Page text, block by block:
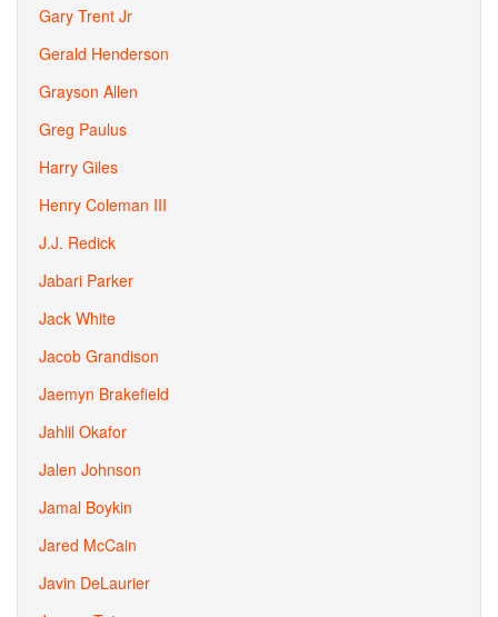
Gary Trent Jr
Gerald Henderson
Grayson Allen
Greg Paulus
Harry Giles
Henry Coleman III
J.J. Redick
Jabari Parker
Jack White
Jacob Grandison
Jaemyn Brakefield
Jahlil Okafor
Jalen Johnson
Jamal Boykin
Jared McCain
Javin DeLaurier